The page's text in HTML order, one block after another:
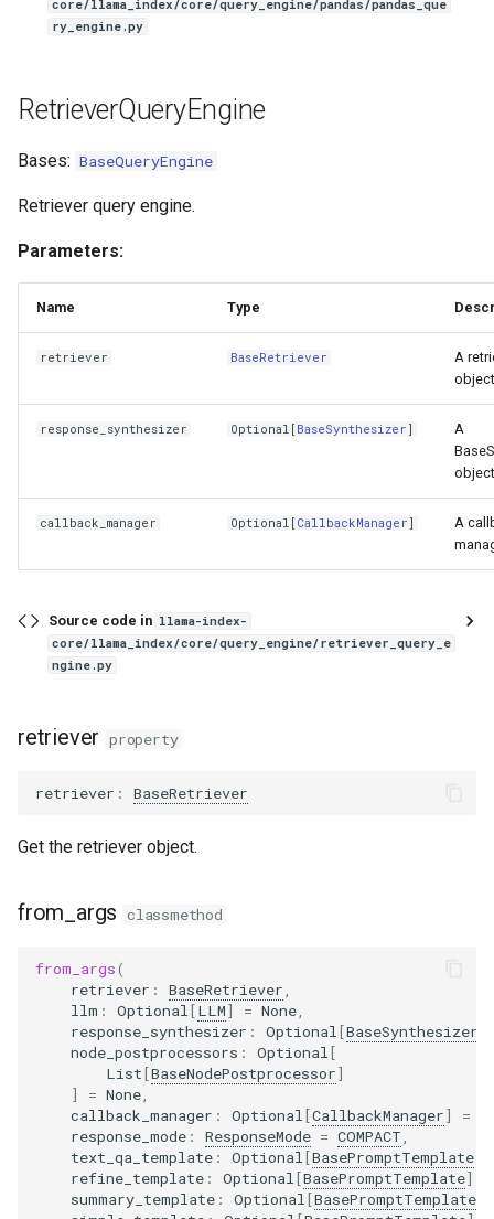
core/llama_index/core/query_engine/pandas/pandas_que
ry_engine.py
RetrieverQueryEngine
Bases: BaseQueryEngine
Retriever query engine.
Parameters:
Name Type
retriever BaseRetriever
A
response_synthesizer Optional [BaseSynthesizer]
A
callback_manager Optional [CallbackManager]
A
Source code in llama-index-
core/llama_index/core/query_engine/retriever_query_e
ngine.py
retriever property
retriever : BaseRetriever
Get the retriever object.
from_args classmethod
from_args(
retriever : BaseRetriever
llm : Optional [LLM] = None
response_synthesizer : Optional [BaseSynthesizer
node_postprocessors : Optional [
List[BaseNodePostprocessor]
]
= None
callback_manager : Optional [CallbackManager] =
response_mode : ResponseMode = COMPACT
text_qa_template : Optional [BasePromptTemplate
refine_template : Optional [BasePromptTemplate]
summary_template : Optional [BasePromptTemplate